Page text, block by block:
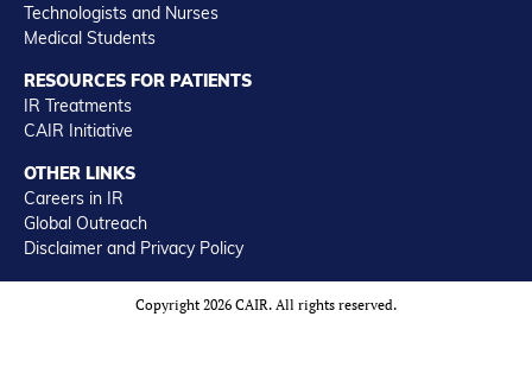
Technologists and Nurses
Medical Students
RESOURCES FOR PATIENTS
IR Treatments
CAIR Initiative
OTHER LINKS
Careers in IR
Global Outreach
Disclaimer and Privacy Policy
Copyright 2026 CAIR. All rights reserved.